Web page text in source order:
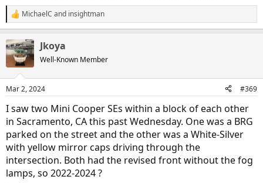
R
e
c
t
s
MichaelC and insightman
Jkoya
Well-Known Member
Mar 2, 2024 #369
I saw two Mini Cooper SEs within a block of each other
in Sacramento, CA this past Wednesday. One was a BRG
parked on the street and the other was a White-Silver
with yellow mirror caps driving through the
intersection. Both had the revised front without the fog
lamps, so 2022-2024 ?